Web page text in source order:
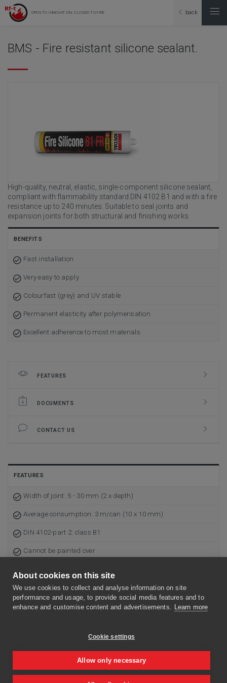
About cookies on this site
We use cookies to collect and analyse information on site
performance and usage, to provide social media features and to
enhance and customise content and advertisements. Learn more
Cookie settings
Allow only necessary
OPEN TO INNOVATION, CLOSED TO FIRE back
BMS - Fire resistant silicone sealant.
High-quality, neutral, elastic, single-component silicone sealant,
compliant with flammability standard DIN 4102 B1 and with a fire
resistance up to 240 minutes. Suitable to seal joints and
expansion joints for both structural and finishing works.
BENEFITS
Fast installation
Very easy to apply
Colourfast (grey) and UV stable
Permanent elasticity after polymerisation
Excellent adherence to most materials
FEATURES
DOCUMENTS
CONTACT US
FEATURES
Width of joint: 5 - 30 mm (2 x depth)
Average consumption: 3 m/can (10 x 10 mm)
DIN 4102-part 2: class B1
Cannot be painted over
Use-by date: 9 months in unopened packing
Skin formation after 20 minutes (20°C)
The surface has to be clean, dry as well as grease- and dust-
free